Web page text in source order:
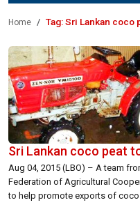
Home Tag:Sri Lankan coco
Sri Lankan coco peat
Aug 04, 2015 (LBO) – A team
Federation of Agricultural
to help promote exports of